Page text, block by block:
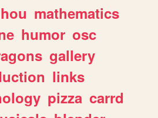
mathematics
humor osc
gallery
links
pizza carrd